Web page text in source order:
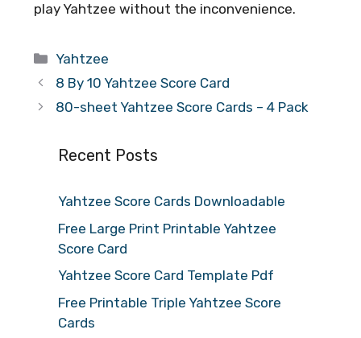
play Yahtzee without the inconvenience.
Categories
Yahtzee
8 By 10 Yahtzee Score Card
80-sheet Yahtzee Score Cards – 4 Pack
Recent Posts
Yahtzee Score Cards Downloadable
Free Large Print Printable Yahtzee
Score Card
Yahtzee Score Card Template Pdf
Free Printable Triple Yahtzee Score
Cards